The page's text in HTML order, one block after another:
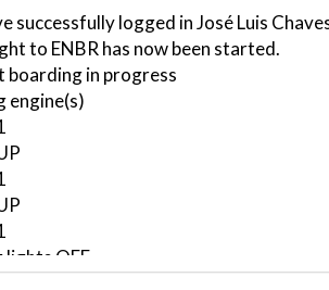
successfully logged in José Luis
to ENBR has now been started.
in progress
engine(s)
lights OFF